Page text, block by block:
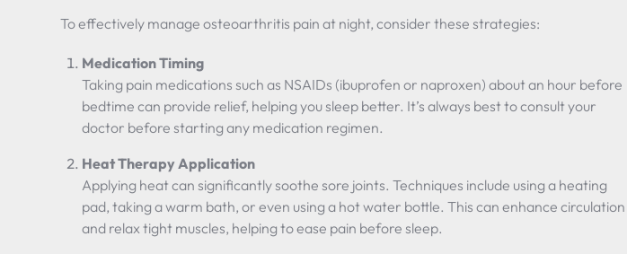
To effectively manage osteoarthritis pain at night, consider these strategies:
Medication Timing
Taking pain medications such as NSAIDs (ibuprofen or naproxen) about an hour before
bedtime can provide relief, helping you sleep better. It’s always best to consult your
doctor before starting any medication regimen.
Heat Therapy Application
Applying heat can significantly soothe sore joints. Techniques include using a heating
pad, taking a warm bath, or even using a hot water bottle. This can enhance circulation
and relax tight muscles, helping to ease pain before sleep.